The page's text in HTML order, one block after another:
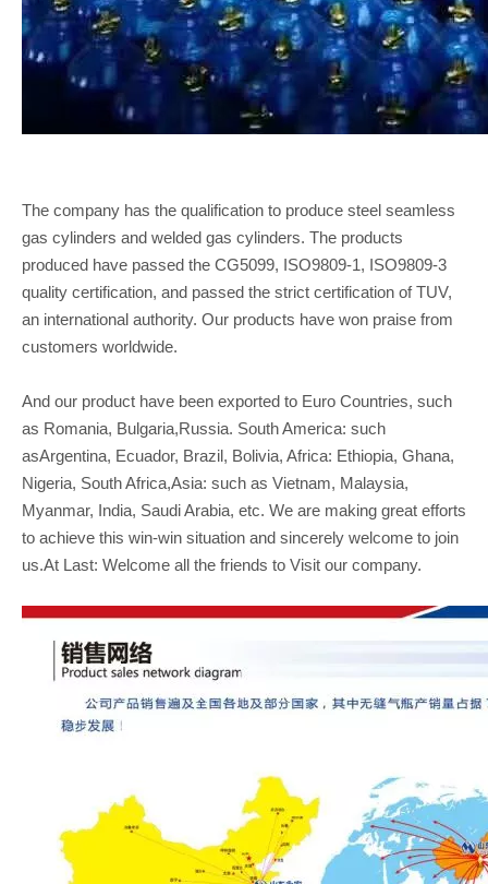
The company has the qualification to produce steel seamless
gas cylinders and welded gas cylinders. The products
produced have passed the CG5099, ISO9809-1, ISO9809-3
quality certification, and passed the strict certification of TUV,
an international authority. Our products have won praise from
customers worldwide.
And our product have been exported to Euro Countries, such
as Romania, Bulgaria,Russia. South America: such
asArgentina, Ecuador, Brazil, Bolivia, Africa: Ethiopia, Ghana,
Nigeria, South Africa,Asia: such as Vietnam, Malaysia,
Myanmar, India, Saudi Arabia, etc. We are making great efforts
to achieve this win-win situation and sincerely welcome to join
us.At Last: Welcome all the friends to Visit our company.